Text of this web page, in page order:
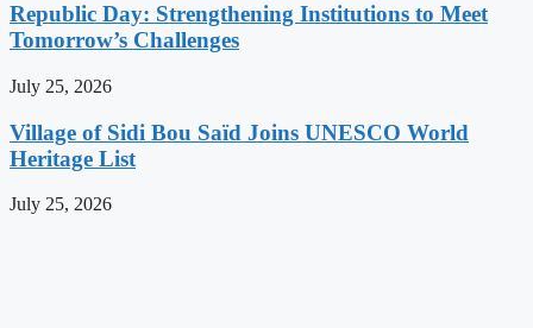
Republic Day: Strengthening Institutions to Meet
Tomorrow’s Challenges
July 25, 2026
Village of Sidi Bou Saïd Joins UNESCO World
Heritage List
July 25, 2026